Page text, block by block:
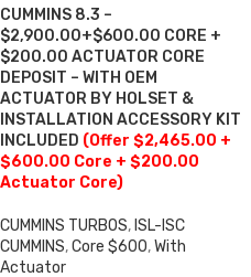
CUMMINS 8.3 –
$2,900.00+$600.00 CORE +
$200.00 ACTUATOR CORE
DEPOSIT – WITH OEM
ACTUATOR BY HOLSET &
INSTALLATION ACCESSORY KIT
INCLUDED (Offer $2,465.00 +
$600.00 Core + $200.00
Actuator Core)
CUMMINS TURBOS, ISL-ISC
CUMMINS,Core $600,With
Actuator